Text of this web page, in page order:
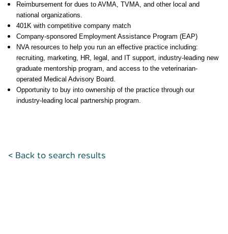
Reimbursement for dues to AVMA, TVMA, and other local and
national organizations.
401K with competitive company match
Company-sponsored Employment Assistance Program (EAP)
NVA resources to help you run an effective practice including:
recruiting, marketing, HR, legal, and IT support, industry-leading new
graduate mentorship program, and access to the veterinarian-
operated Medical Advisory Board.
Opportunity to buy into ownership of the practice through our
industry-leading local partnership program.
< Back to search results